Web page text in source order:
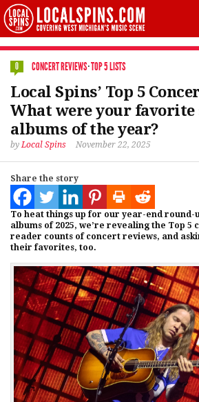
0 CONCERT REVIEWS·TOP 5 LISTS
Local Spins’ Top 5
What were your favorite
albums of the year?
byLocal Spins November 22, 2025
Share the story
To heat things up for our year-end round-
albums of 2025, we’re revealing the Top 5
reader counts of concert reviews, and
their favorites, too.